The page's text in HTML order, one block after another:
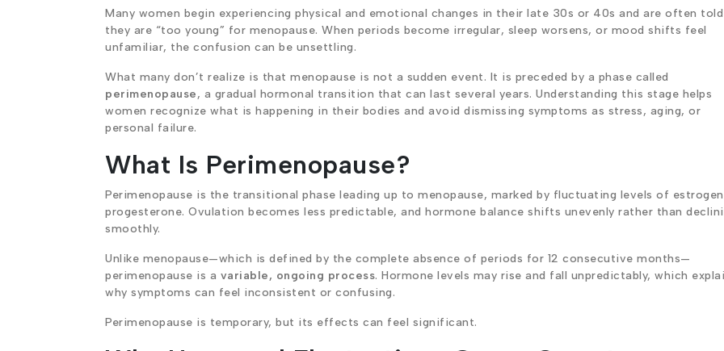
Many women begin experiencing physical and emotional changes in their late 30s or 40s and are often told
they are “too young” for menopause. When periods become irregular, sleep worsens, or mood shifts feel
unfamiliar, the confusion can be unsettling.
What many don’t realize is that menopause is not a sudden event. It is preceded by a phase called
perimenopause, a gradual hormonal transition that can last several years. Understanding this stage helps
women recognize what is happening in their bodies and avoid dismissing symptoms as stress, aging, or
personal failure.
What Is Perimenopause?
Perimenopause is the transitional phase leading up to menopause, marked by fluctuating levels of estrogen
progesterone. Ovulation becomes less predictable, and hormone balance shifts unevenly rather than
smoothly.
Unlike menopause—which is defined by the complete absence of periods for 12 consecutive months—
perimenopause is a variable, ongoing process. Hormone levels may rise and fall unpredictably, which
why symptoms can feel inconsistent or confusing.
Perimenopause is temporary, but its effects can feel significant.